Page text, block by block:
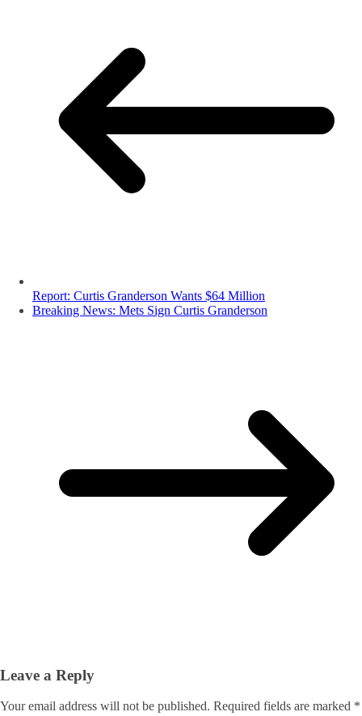
Report: Curtis Granderson Wants $64 Million
Breaking News: Mets Sign Curtis Granderson
Leave a Reply
Your email address will not be published. Required fields are marked *